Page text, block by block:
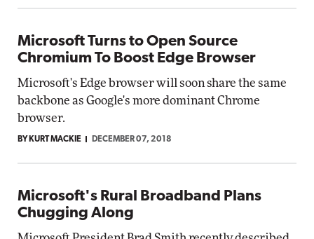
Microsoft Turns to Open Source
Chromium To Boost Edge Browser
Microsoft's Edge browser will soon share the same
backbone as Google's more dominant Chrome
browser.
BY KURT MACKIE DECEMBER 07, 2018
Microsoft's Rural Broadband Plans
Chugging Along